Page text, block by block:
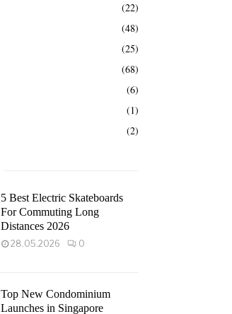
(22)
(48)
(25)
(68)
(6)
(1)
(2)
5 Best Electric Skateboards
For Commuting Long
Distances 2026
28.05.2026 0
Top New Condominium
Launches in Singapore